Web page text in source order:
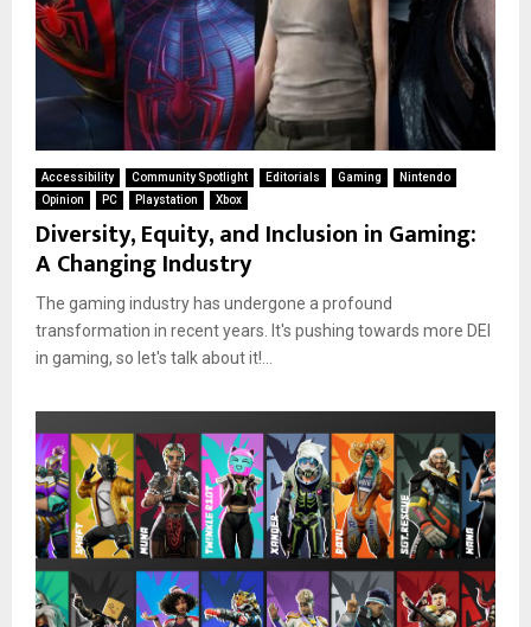
Accessibility Community Spotlight Editorials Gaming
Nintendo
Opinion
PC Playstation Xbox
Diversity, Equity, and Inclusion in Gaming:
A Changing Industry
The gaming industry has undergone a profound
transformation in recent years. It's pushing towards more DEI
in gaming, so let's talk about it!...